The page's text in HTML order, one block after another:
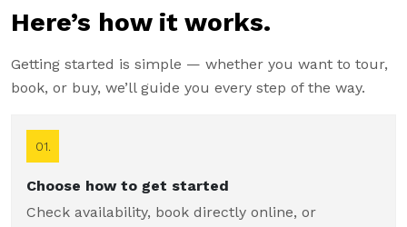
Here’s how it works.
Getting started is simple — whether you want to tour,
book, or buy, we’ll guide you every step of the way.
01.
Choose how to get started
Check availability, book directly online, or